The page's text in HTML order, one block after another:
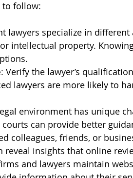
to follow:
lawyers specialize in different
intellectual property.
: Verify the lawyer’s
lawyers are more likely to
environment has unique
can provide better
colleagues, friends, or
reveal insights that online
and lawyers maintain